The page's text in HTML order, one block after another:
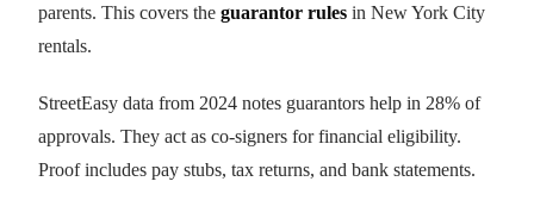
parents. This covers the guarantor rules in New York City
rentals.
StreetEasy data from 2024 notes guarantors help in 28% of
approvals. They act as co-signers for financial eligibility.
Proof includes pay stubs, tax returns, and bank statements.